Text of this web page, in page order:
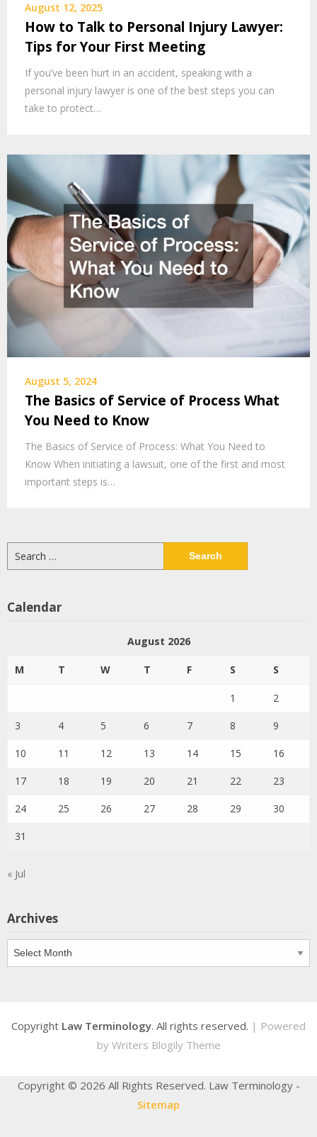
August 12, 2025
How to Talk to Personal Injury Lawyer:
Tips for Your First Meeting
If you’ve been hurt in an accident, speaking with a
personal injury lawyer is one of the best steps you can
take to protect…
August 5, 2024
The Basics of Service of Process What
You Need to Know
The Basics of Service of Process: What You Need to
Know When initiating a lawsuit, one of the first and most
important steps is…
for:
Calendar
August 2026
M T W T F S S
1 2
3 4 5 6 7 8 9
10 11 12 13 14 15 16
17 18 19 20 21 22 23
24 25 26 27 28 29 30
31
« Jul
Archives
Archives
Copyright Law Terminology. All rights reserved. | Powered
by Writers Blogily Theme
Copyright © 2026 All Rights Reserved. Law Terminology -
Sitemap